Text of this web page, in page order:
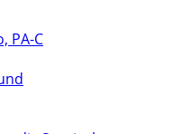
PA-C